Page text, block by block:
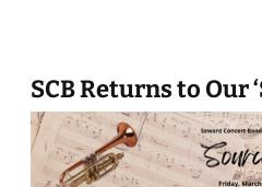
Show”
SCB Returns to Our